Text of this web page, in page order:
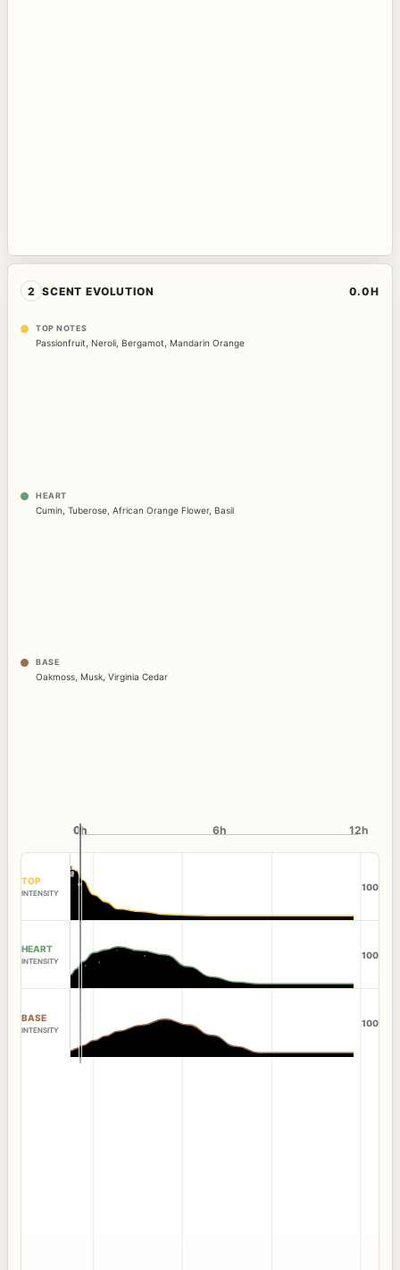
2 SCENT EVOLUTION 0.0H
TOP NOTES
Passionfruit Neroli Bergamot Mandarin Orange
HEART
Cumin Tuberose African Orange Flower, Basil
BASE
Oakmoss Musk Virginia Cedar
0h
0h 6h 12h
TOP
INTENSITY
100
HEART
INTENSITY
100
BASE
INTENSITY
100